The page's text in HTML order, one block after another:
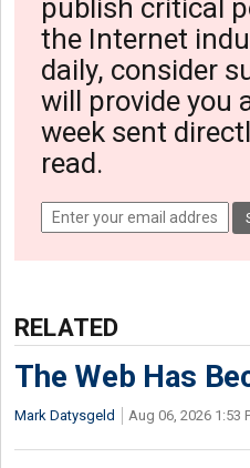
publish critical
the Internet
daily, consider
will provide you
week sent
read.
RELATED
The Web Has
Mark Datysgeld Aug 06, 2026 1:53